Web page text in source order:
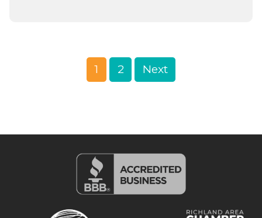
1 2 Next